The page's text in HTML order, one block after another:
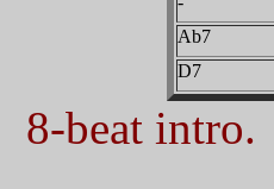
Ab7
D7
8-beat intro.